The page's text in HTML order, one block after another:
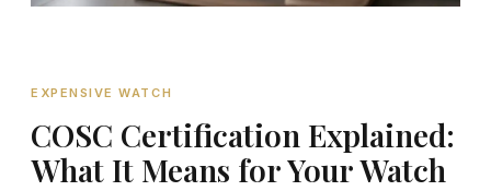
EXPENSIVE WATCH
COSC Certification Explained:
What It Means for Your Watch